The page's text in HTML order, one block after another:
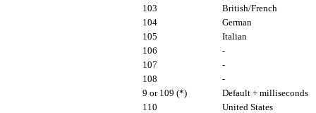
103
British/French
104
German
105
Italian
106
-
107
-
108
-
9 or 109 (*)
Default + milliseconds
110
United States